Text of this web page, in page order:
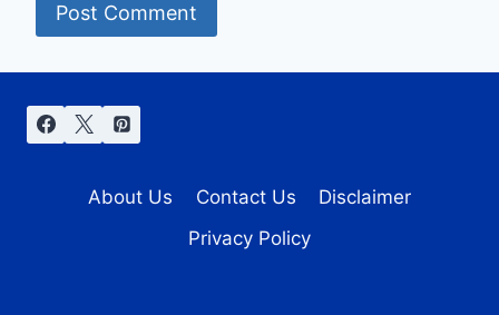
About Us Contact Us
Disclaimer
Privacy Policy